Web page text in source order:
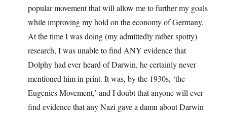
popular movement that will allow me to further my goals
while improving my hold on the economy of Germany.
At the time I was doing (my admittedly rather spotty)
research, I was unable to find ANY evidence that
Dolphy had ever heard of Darwin, he certainly never
mentioned him in print. It was, by the 1930s, ‘the
Eugenics Movement,’ and I doubt that anyone will ever
find evidence that any Nazi gave a damn about Darwin